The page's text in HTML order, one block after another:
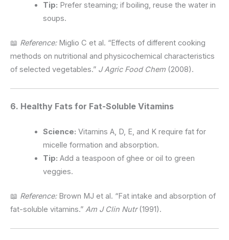
Tip: Prefer steaming; if boiling, reuse the water in
soups.
📖 Reference:Miglio C et al. “Effects of different cooking
methods on nutritional and physicochemical characteristics
of selected vegetables.” J Agric Food Chem (2008).
6. Healthy Fats for Fat-Soluble Vitamins
Science: Vitamins A, D, E, and K require fat for
micelle formation and absorption.
Tip: Add a teaspoon of ghee or oil to green
veggies.
📖 Reference:Brown MJ et al. “Fat intake and absorption of
fat-soluble vitamins.” Am J Clin Nutr(1991).